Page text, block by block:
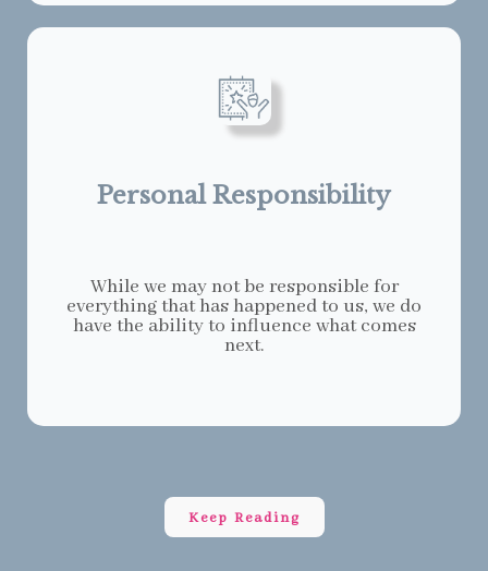
Personal Responsibility
While we may not be responsible for
everything that has happened to us, we do
have the ability to influence what comes
next.
Keep Reading